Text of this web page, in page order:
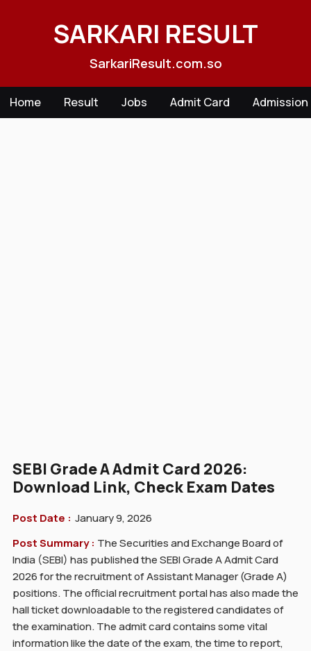
SARKARI RESULT
SarkariResult.com.so
Home Result Jobs Admit Card Admission
SEBI Grade A Admit Card 2026:
Download Link, Check Exam Dates
Post Date : January 9, 2026
Post Summary : The Securities and Exchange Board of
India (SEBI) has published the SEBI Grade A Admit Card
2026 for the recruitment of Assistant Manager (Grade A)
positions. The official recruitment portal has also made the
hall ticket downloadable to the registered candidates of
the examination. The admit card contains some vital
information like the date of the exam, the time to report,